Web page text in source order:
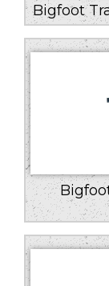
Bigfoot